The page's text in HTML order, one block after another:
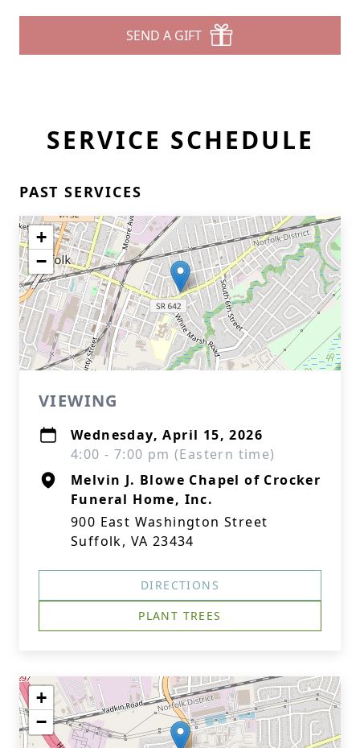
SEND A GIFT
SERVICE SCHEDULE
PAST SERVICES
+
−
VIEWING
Wednesday, April 15, 2026
4:00 - 7:00 pm (Eastern time)
Melvin J. Blowe Chapel of Crocker
Funeral Home, Inc.
900 East Washington Street
Suffolk, VA 23434
DIRECTIONS
PLANT TREES
+
−